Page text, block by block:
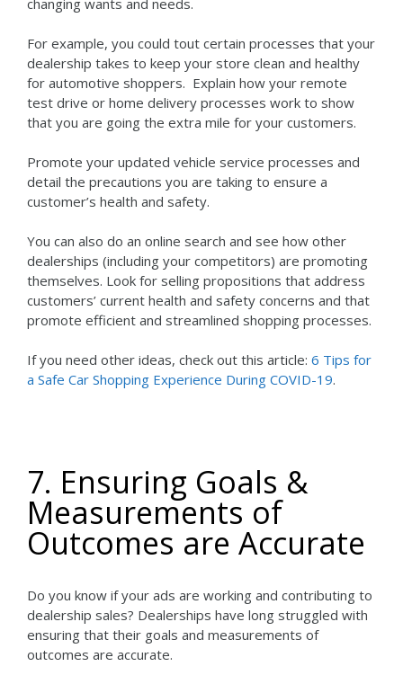
changing wants and needs.
For example, you could tout certain processes that your
dealership takes to keep your store clean and healthy
for automotive shoppers. Explain how your remote
test drive or home delivery processes work to show
that you are going the extra mile for your customers.
Promote your updated vehicle service processes and
detail the precautions you are taking to ensure a
customer’s health and safety.
You can also do an online search and see how other
dealerships (including your competitors) are promoting
themselves. Look for selling propositions that address
customers’ current health and safety concerns and that
promote efficient and streamlined shopping processes.
If you need other ideas, check out this article: 6 Tips for
a Safe Car Shopping Experience During COVID-19.
7. Ensuring Goals &
Measurements of
Outcomes are Accurate
Do you know if your ads are working and contributing to
dealership sales? Dealerships have long struggled with
ensuring that their goals and measurements of
outcomes are accurate.